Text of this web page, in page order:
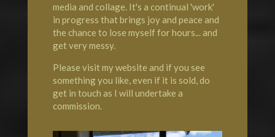
media and collage. It's a continual 'work'
in progress that brings joy and peace and
the chance to lose myself for hours... and
get very messy.
Please visit my website and if you see
something you like, even if it is sold, do
get in touch as I will undertake a
commission.